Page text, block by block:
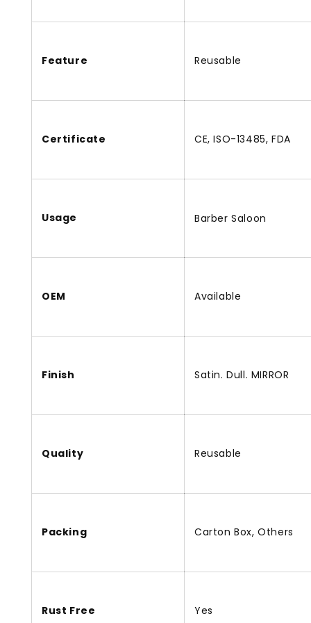
Feature Reusable
Certificate CE, ISO-13485, FDA
Usage Barber Saloon
OEM Available
Finish Satin. Dull. MIRROR
Quality Reusable
Packing Carton Box, Others
Rust Free Yes